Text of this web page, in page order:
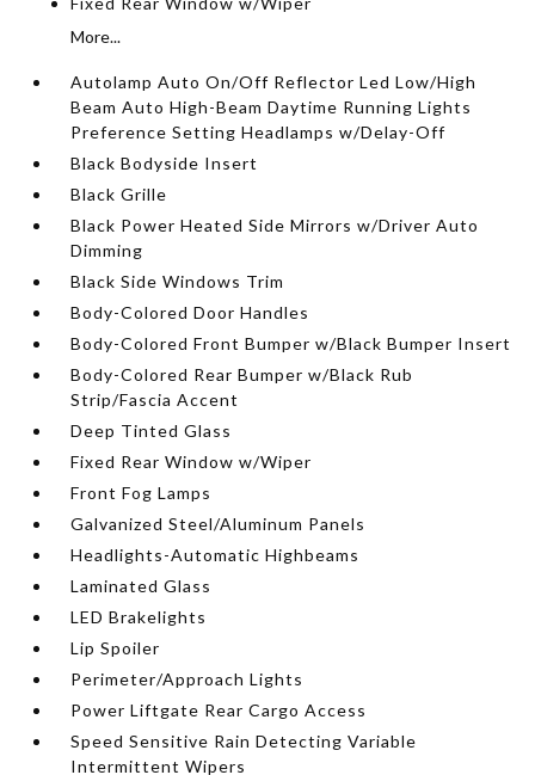
More...
Autolamp Auto On/Off Reflector Led Low/High
Beam Auto High-Beam Daytime Running Lights
Preference Setting Headlamps w/Delay-Off
Black Bodyside Insert
Black Grille
Black Power Heated Side Mirrors w/Driver Auto
Dimming
Black Side Windows Trim
Body-Colored Door Handles
Body-Colored Front Bumper w/Black Bumper Insert
Body-Colored Rear Bumper w/Black Rub
Strip/Fascia Accent
Deep Tinted Glass
Fixed Rear Window w/Wiper
Front Fog Lamps
Galvanized Steel/Aluminum Panels
Headlights-Automatic Highbeams
Laminated Glass
LED Brakelights
Lip Spoiler
Perimeter/Approach Lights
Power Liftgate Rear Cargo Access
Speed Sensitive Rain Detecting Variable
Intermittent Wipers